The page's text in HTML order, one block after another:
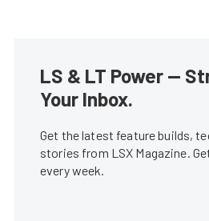
LS & LT Power —
Your Inbox.
Get the latest feature builds,
stories from LSX Magazine.
every week.